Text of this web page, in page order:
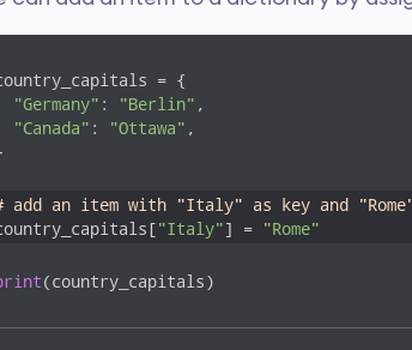
= {
"Germany" : "Berlin" ,
"Canada" : "Ottawa" ,
add an item with "Italy" as key and
"Italy"] = "Rome"
(country_capitals)